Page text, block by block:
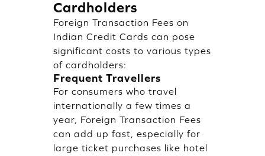
Cardholders
Foreign Transaction Fees on
Indian Credit Cards can pose
significant costs to various types
of cardholders:
Frequent Travellers
For consumers who travel
internationally a few times a
year, Foreign Transaction Fees
can add up fast, especially for
large ticket purchases like hotel